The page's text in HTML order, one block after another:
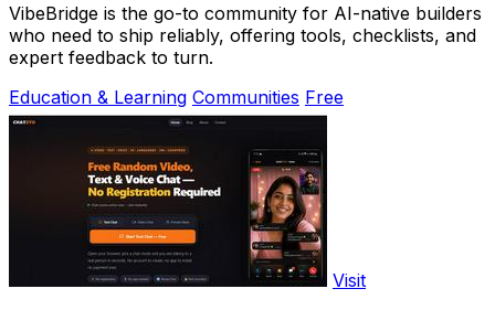
VibeBridge is the go-to community for AI-native builders
who need to ship reliably, offering tools, checklists, and
expert feedback to turn.
Education & Learning Communities Free
Visit